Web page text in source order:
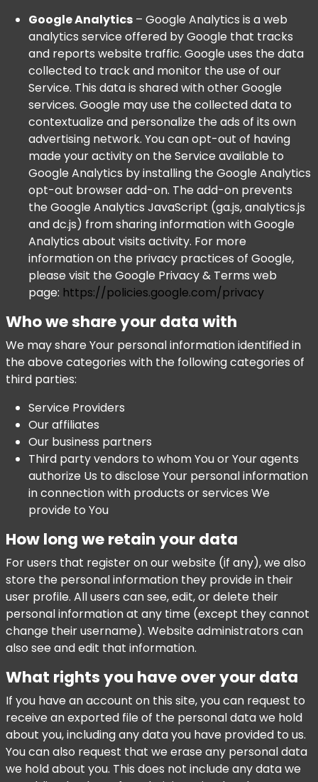
Google Analytics – Google Analytics is a web
analytics service offered by Google that tracks
and reports website traffic. Google uses the data
collected to track and monitor the use of our
Service. This data is shared with other Google
services. Google may use the collected data to
contextualize and personalize the ads of its own
advertising network. You can opt-out of having
made your activity on the Service available to
Google Analytics by installing the Google Analytics
opt-out browser add-on. The add-on prevents
the Google Analytics JavaScript (ga.js, analytics.js
and dc.js) from sharing information with Google
Analytics about visits activity. For more
information on the privacy practices of Google,
please visit the Google Privacy & Terms web
page: https://policies.google.com/privacy
Who we share your data with
We may share Your personal information identified in
the above categories with the following categories of
third parties:
Service Providers
Our affiliates
Our business partners
Third party vendors to whom You or Your agents
authorize Us to disclose Your personal information
in connection with products or services We
provide to You
How long we retain your data
For users that register on our website (if any), we also
store the personal information they provide in their
user profile. All users can see, edit, or delete their
personal information at any time (except they cannot
change their username). Website administrators can
also see and edit that information.
What rights you have over your data
If you have an account on this site, you can request to
receive an exported file of the personal data we hold
about you, including any data you have provided to us.
You can also request that we erase any personal data
we hold about you. This does not include any data we